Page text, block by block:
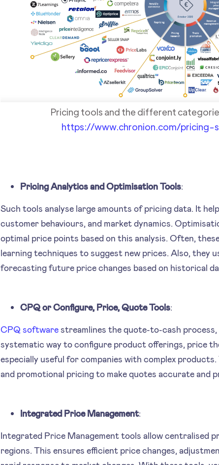
Pricing tools and the different
https://www.chronion.com/pricing-
Pricing Analytics and Optimisation Tools:
Such tools analyse large amounts of pricing data. It
customer behaviours, and market dynamics.
optimal price points based on this analysis. Often,
learning techniques to suggest new prices. Also, they
forecasting future price changes based on historical
CPQ or Configure, Price, Quote Tools:
CPQ softwarestreamlines the quote-to-cash process,
systematic way to configure product offerings, price
especially useful for companies with complex
and promotional pricing to make quotes accurate and
Integrated Price Management:
Integrated Price Management tools allow centralised
regions. This ensures efficient price changes,